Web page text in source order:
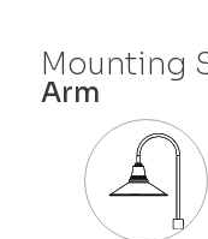
Mounting
Arm